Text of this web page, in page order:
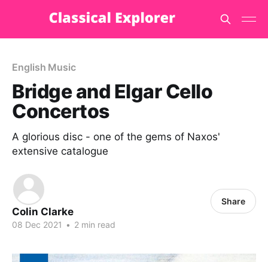
English Music
Bridge and Elgar Cello
Concertos
A glorious disc - one of the gems of Naxos'
extensive catalogue
Colin Clarke
08 Dec 2021 • 2 min read
Share